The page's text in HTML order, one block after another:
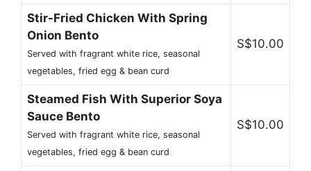
Stir-Fried Chicken With Spring
Onion Bento
Served with fragrant white rice, seasonal
vegetables, fried egg & bean curd
S$10.00
Steamed Fish With Superior Soya
Sauce Bento
Served with fragrant white rice, seasonal
vegetables, fried egg & bean curd
S$10.00